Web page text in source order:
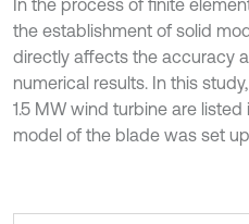
In the process of finite
the establishment of solid
directly affects the accuracy
numerical results. In this
1.5 MW wind turbine are listed
model of the blade was set